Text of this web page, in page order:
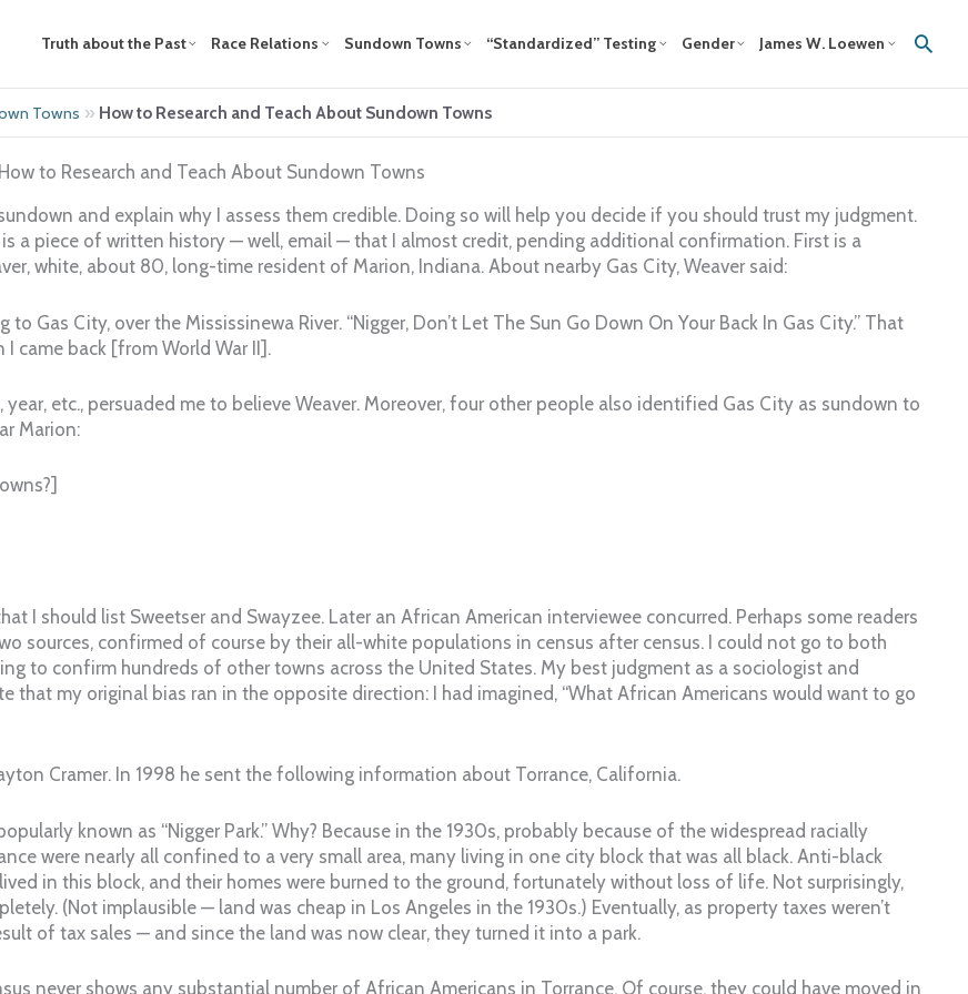
Truth about the Past Race Relations Sundown Towns “Standardized” Testing Gender James W. Loewen
Towns » How to Research and Teach About Sundown Towns
How to Research and Teach About Sundown Towns
and explain why I assess them credible. Doing so will help you decide if you should trust my judgment.
a piece of written history — well, email — that I almost credit, pending additional confirmation. First is a
white, about 80, long-time resident of Marion, Indiana. About nearby Gas City, Weaver said:
Gas City, over the Mississinewa River. “Nigger, Don’t Let The Sun Go Down On Your Back In Gas City.” That
I came back [from World War II].
etc., persuaded me to believe Weaver. Moreover, four other people also identified Gas City as sundown to
Marion:
I should list Sweetser and Swayzee. Later an African American interviewee concurred. Perhaps some readers
sources, confirmed of course by their all-white populations in census after census. I could not go to both
to confirm hundreds of other towns across the United States. My best judgment as a sociologist and
that my original bias ran in the opposite direction: I had imagined, “What African Americans would want to go
Cramer. In 1998 he sent the following information about Torrance, California.
known as “Nigger Park.” Why? Because in the 1930s, probably because of the widespread racially
were nearly all confined to a very small area, many living in one city block that was all black. Anti-black
in this block, and their homes were burned to the ground, fortunately without loss of life. Not surprisingly,
(Not implausible — land was cheap in Los Angeles in the 1930s.) Eventually, as property taxes weren’t
of tax sales — and since the land was now clear, they turned it into a park.
never shows any substantial number of African Americans in Torrance. Of course, they could have moved in